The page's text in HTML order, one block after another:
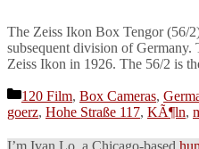
The Zeiss Ikon Box Tengor (56/
subsequent division of
Zeiss Ikon in 1926. The 56/2 is
Categories
120 Film, Box Cameras,
goerz, Hohe Straße 117, KÃ¶ln,
I’m Ivan Lo, a Chicago-based